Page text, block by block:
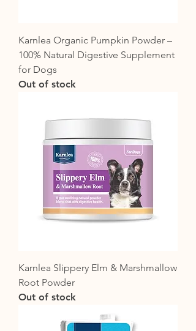
Karnlea Organic Pumpkin Powder –
100% Natural Digestive Supplement
for Dogs
Out of stock
Karnlea Slippery Elm & Marshmallow
Root Powder
Out of stock